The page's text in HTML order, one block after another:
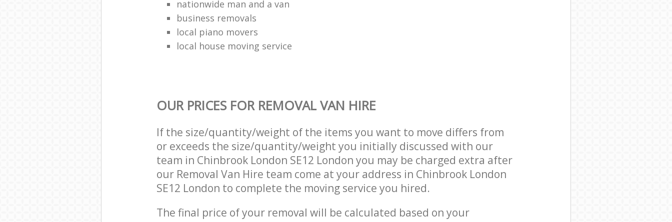
nationwide man and a van
business removals
local piano movers
local house moving service
OUR PRICES FOR REMOVAL VAN HIRE
If the size/quantity/weight of the items you want to move differs from
or exceeds the size/quantity/weight you initially discussed with our
team in Chinbrook London SE12 London you may be charged extra after
our Removal Van Hire team come at your address in Chinbrook London
SE12 London to complete the moving service you hired.
The final price of your removal will be calculated based on your